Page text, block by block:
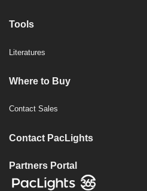
Tools
Literatures
Where to Buy
Contact Sales
Contact PacLights
Partners Portal